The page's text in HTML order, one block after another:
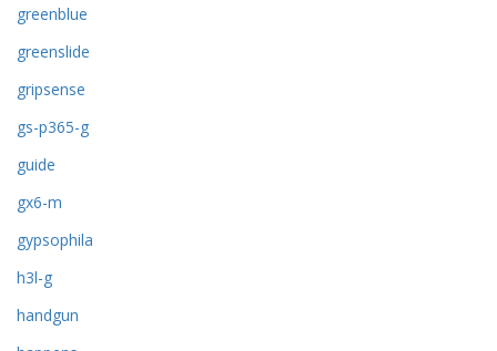
greenblue
greenslide
gripsense
gs-p365-g
guide
gx6-m
gypsophila
h3l-g
handgun